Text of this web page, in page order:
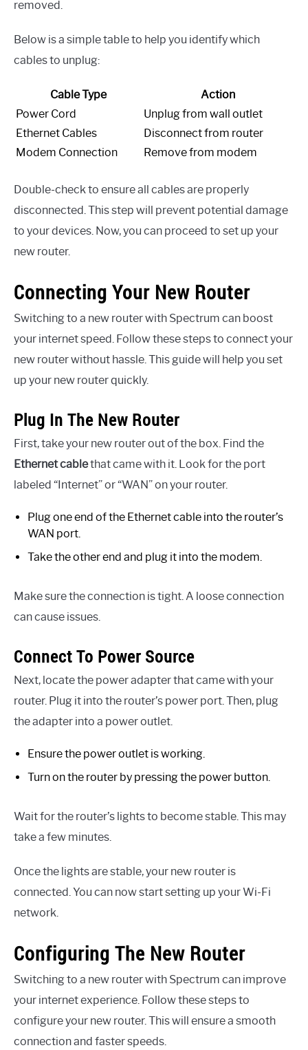
removed.
Below is a simple table to help you identify which
cables to unplug:
Cable Type
Action
Power Cord
Unplug from wall outlet
Ethernet Cables
Disconnect from router
Modem Connection
Remove from modem
Double-check to ensure all cables are properly
disconnected. This step will prevent potential damage
to your devices. Now, you can proceed to set up your
new router.
Connecting Your New Router
Switching to a new router with Spectrum can boost
your internet speed. Follow these steps to connect your
new router without hassle. This guide will help you set
up your new router quickly.
Plug In The New Router
First, take your new router out of the box. Find the
Ethernet cablethat came with it. Look for the port
labeled “Internet” or “WAN” on your router.
Plug one end of the Ethernet cable into the router’s
WAN port.
Take the other end and plug it into the modem.
Make sure the connection is tight. A loose connection
can cause issues.
Connect To Power Source
Next, locate the power adapter that came with your
router. Plug it into the router’s power port. Then, plug
the adapter into a power outlet.
Ensure the power outlet is working.
Turn on the router by pressing the power button.
Wait for the router’s lights to become stable. This may
take a few minutes.
Once the lights are stable, your new router is
connected. You can now start setting up your Wi-Fi
network.
Configuring The New Router
Switching to a new router with Spectrum can improve
your internet experience. Follow these steps to
configure your new router. This will ensure a smooth
connection and faster speeds.